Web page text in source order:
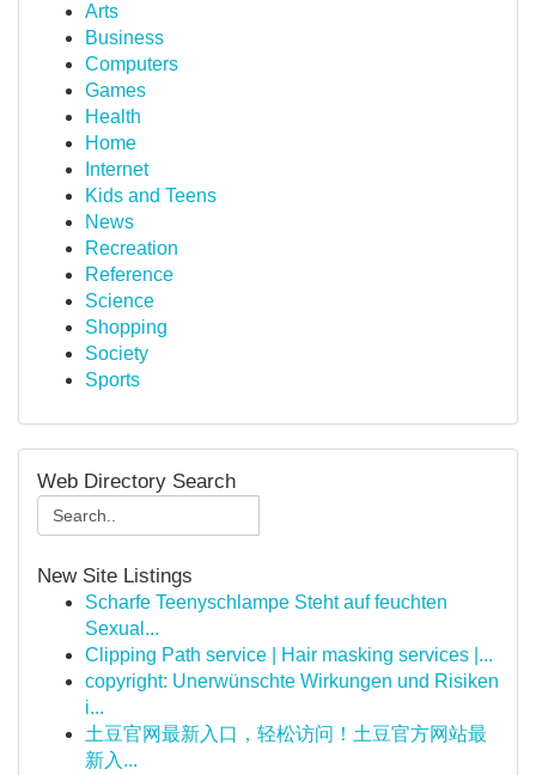
Arts
Business
Computers
Games
Health
Home
Internet
Kids and Teens
News
Recreation
Reference
Science
Shopping
Society
Sports
Web Directory Search
New Site Listings
Scharfe Teenyschlampe Steht auf feuchten
Sexual...
Clipping Path service | Hair masking services |...
copyright: Unerwünschte Wirkungen und Risiken
i...
土豆官网最新入口，轻松访问！土豆官方网站最
新入...